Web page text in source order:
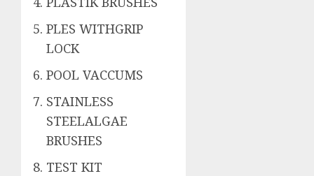
PLES WITHGRIP
LOCK
POOL VACCUMS
STAINLESS
STEELALGAE
BRUSHES
TEST KIT